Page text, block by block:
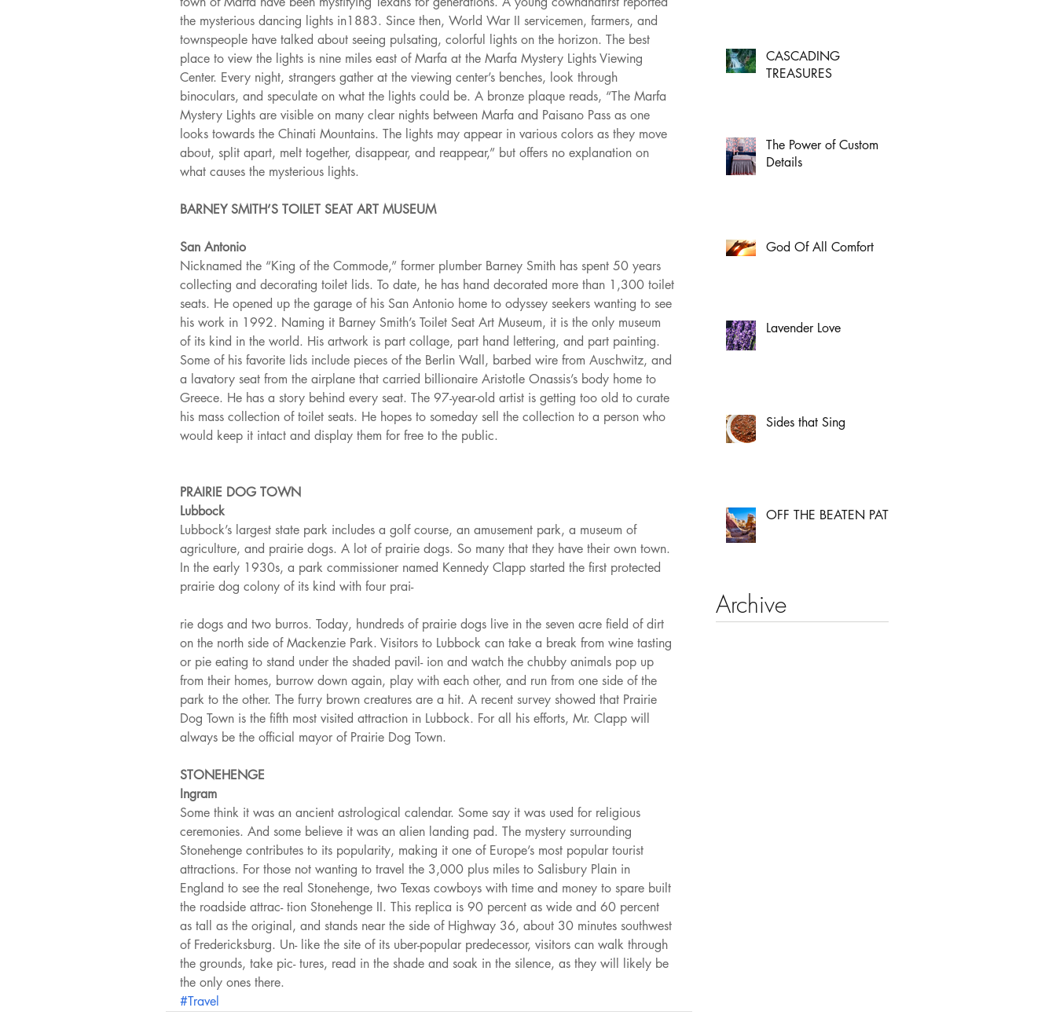
the mysterious dancing lights in1883. Since then, World War II servicemen, farmers, and
townspeople have talked about seeing pulsating, colorful lights on the horizon. The best
place to view the lights is nine miles east of Marfa at the Marfa Mystery Lights Viewing
Center. Every night, strangers gather at the viewing center’s benches, look through
binoculars, and speculate on what the lights could be. A bronze plaque reads, “The Marfa
Mystery Lights are visible on many clear nights between Marfa and Paisano Pass as one
looks towards the Chinati Mountains. The lights may appear in various colors as they move
about, split apart, melt together, disappear, and reappear,” but offers no explanation on
what causes the mysterious lights.
BARNEY SMITH’S TOILET SEAT ART MUSEUM
San Antonio
Nicknamed the “King of the Commode,” former plumber Barney Smith has spent 50 years
collecting and decorating toilet lids. To date, he has hand decorated more than 1,300 toilet
seats. He opened up the garage of his San Antonio home to odyssey seekers wanting to see
his work in 1992. Naming it Barney Smith’s Toilet Seat Art Museum, it is the only museum
of its kind in the world. His artwork is part collage, part hand lettering, and part painting.
Some of his favorite lids include pieces of the Berlin Wall, barbed wire from Auschwitz, and
a lavatory seat from the airplane that carried billionaire Aristotle Onassis’s body home to
Greece. He has a story behind every seat. The 97-year-old artist is getting too old to curate
his mass collection of toilet seats. He hopes to someday sell the collection to a person who
would keep it intact and display them for free to the public.
PRAIRIE DOG TOWN
Lubbock
Lubbock’s largest state park includes a golf course, an amusement park, a museum of
agriculture, and prairie dogs. A lot of prairie dogs. So many that they have their own town.
In the early 1930s, a park commissioner named Kennedy Clapp started the first protected
prairie dog colony of its kind with four prai-
rie dogs and two burros. Today, hundreds of prairie dogs live in the seven acre field of dirt
on the north side of Mackenzie Park. Visitors to Lubbock can take a break from wine tasting
or pie eating to stand under the shaded pavil- ion and watch the chubby animals pop up
from their homes, burrow down again, play with each other, and run from one side of the
park to the other. The furry brown creatures are a hit. A recent survey showed that Prairie
Dog Town is the fifth most visited attraction in Lubbock. For all his efforts, Mr. Clapp will
always be the official mayor of Prairie Dog Town.
STONEHENGE
Ingram
Some think it was an ancient astrological calendar. Some say it was used for religious
ceremonies. And some believe it was an alien landing pad. The mystery surrounding
Stonehenge contributes to its popularity, making it one of Europe’s most popular tourist
attractions. For those not wanting to travel the 3,000 plus miles to Salisbury Plain in
England to see the real Stonehenge, two Texas cowboys with time and money to spare built
the roadside attrac- tion Stonehenge II. This replica is 90 percent as wide and 60 percent
as tall as the original, and stands near the side of Highway 36, about 30 minutes southwest
of Fredericksburg. Un- like the site of its uber-popular predecessor, visitors can walk through
the grounds, take pic- tures, read in the shade and soak in the silence, as they will likely be
the only ones there.
#Travel
CASCADING
TREASURES
The Power of Custom
Details
God Of All Comfort
Lavender Love
Sides that Sing
OFF THE BEATEN PATH
Archive